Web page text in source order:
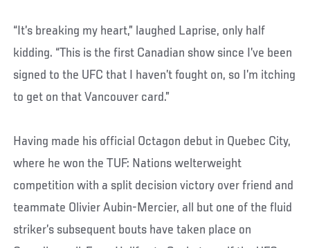
“It’s breaking my heart,” laughed Laprise, only half
kidding. “This is the first Canadian show since I’ve been
signed to the UFC that I haven’t fought on, so I’m itching
to get on that Vancouver card.”
Having made his official Octagon debut in Quebec City,
where he won the TUF: Nations welterweight
competition with a split decision victory over friend and
teammate Olivier Aubin-Mercier, all but one of the fluid
striker’s subsequent bouts have taken place on